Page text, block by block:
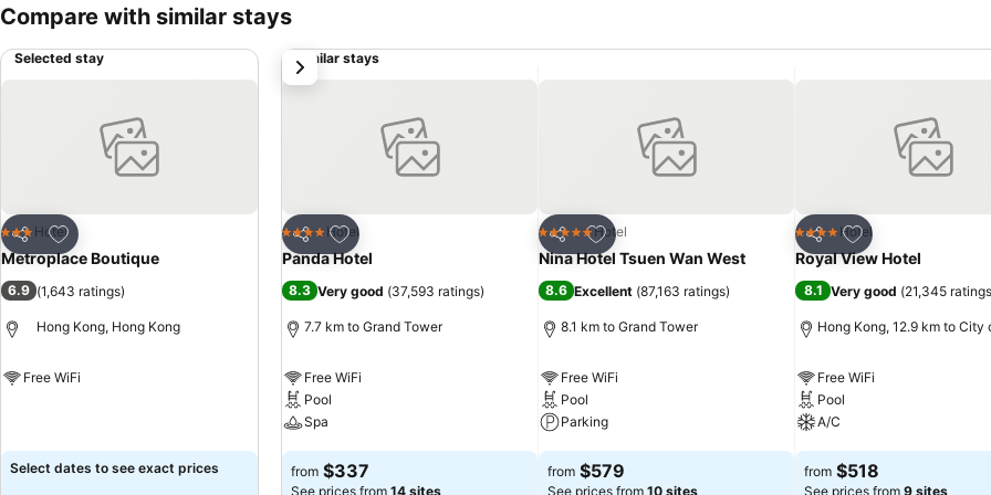
Compare with similar stays
Selected stay
Share
Add to favorites
3 StarsHotel
Metroplace Boutique
6.9 (1,643 ratings)
Hong Kong, Hong Kong
Free WiFi
Select dates to see exact prices
Similar stays
Share
Add to favorites
4 Stars Hotel
Panda Hotel
8.3 Very good (37,593 ratings)
7.7 km to Grand Tower
Free WiFi
Pool
Spa
See prices
from $337
See prices from 14 sites
Share
Add to favorites
5 Stars Hotel
Nina Hotel Tsuen Wan West
8.6 Excellent (87,163 ratings)
8.1 km to Grand Tower
Free WiFi
Pool
Parking
See prices
from $579
See prices from 10 sites
Share
Add to favorites
4 Stars Hotel
Royal View Hotel
8.1 Very good (21,345 ratings
Hong Kong, 12.9 km to City
Free WiFi
Pool
A/C
See prices
from $518
See prices from 9 sites
next